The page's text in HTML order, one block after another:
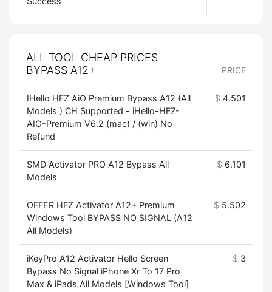
ALL TOOL CHEAP PRICES
BYPASS A12+
PRICE
IHello HFZ AiO Premium Bypass A12 (All
Models ) CH Supported - iHello-HFZ-
AIO-Premium V6.2 (mac) / (win) No
Refund
$ 4.501
SMD Activator PRO A12 Bypass All
Models
$ 6.101
OFFER HFZ Activator A12+ Premium
Windows Tool BYPASS NO SIGNAL (A12
All Models)
$ 5.502
iKeyPro A12 Activator Hello Screen
Bypass No Signal iPhone Xr To 17 Pro
Max & iPads All Models [Windows Tool]
$ 3